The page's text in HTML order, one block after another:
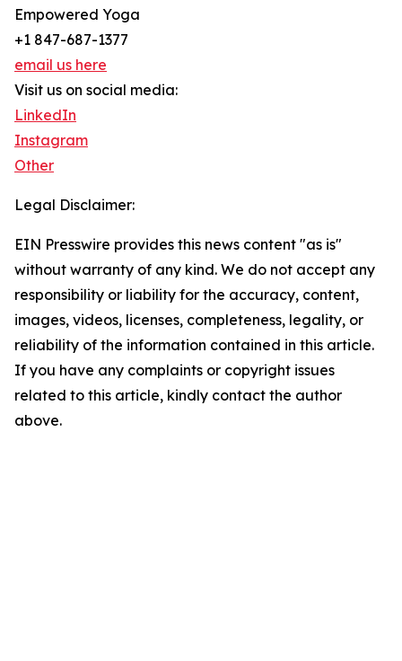
Empowered Yoga
+1 847-687-1377
email us here
Visit us on social media:
LinkedIn
Instagram
Other
Legal Disclaimer:
EIN Presswire provides this news content "as is"
without warranty of any kind. We do not accept any
responsibility or liability for the accuracy, content,
images, videos, licenses, completeness, legality, or
reliability of the information contained in this article.
If you have any complaints or copyright issues
related to this article, kindly contact the author
above.